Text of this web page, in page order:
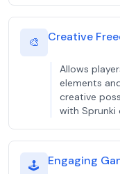
🎨 Creative
Allows
elements
creative
with Sprunki
🕹️ Engaging